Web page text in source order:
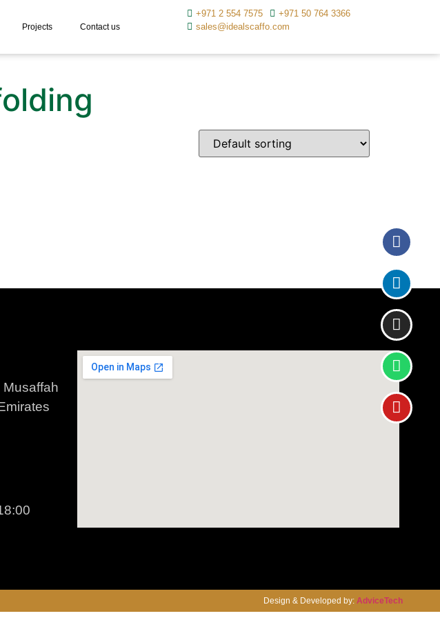
Projects Contact us
+971 2 554 7575
+971 50 764 3366
sales@idealscaffo.com
Musaffah
Design & Developed by: AdviceTech